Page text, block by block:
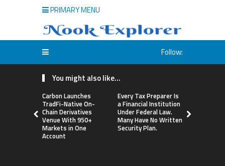
PRIMARY MENU
Follow:
You might also like...
Carbon Launches
TradFi-Native On-
Chain Derivatives
Venue With 950+
Markets in One
Account
Every Tax Preparer Is
a Financial Institution
Under Federal Law.
Many Have No Written
Security Plan.